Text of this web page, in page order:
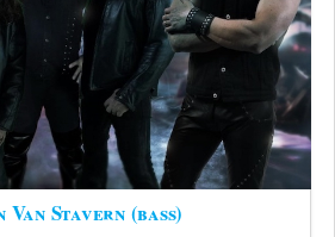
Stavern (bass)